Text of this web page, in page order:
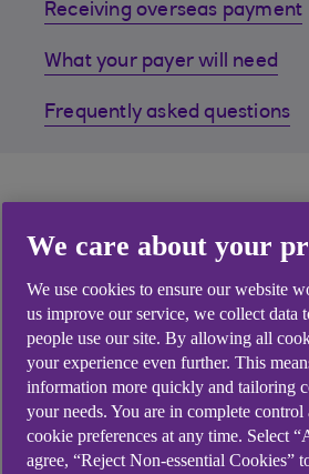
Receiving overseas payment
What your payer will need
Frequently asked questions
Receiving
overseas?
You can easily and securely
Transfers and International
trading partners around the
We care about your
We use cookies to ensure our website
us improve our service, we collect data
people use our site. By allowing all
your experience even further. This
information more quickly and tailoring
your needs. You are in complete
cookie preferences at any time. Select
agree, “Reject Non-essential Cookies”